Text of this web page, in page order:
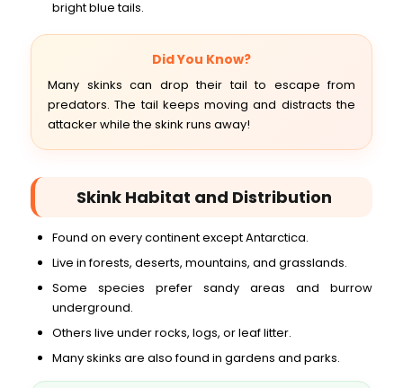
bright blue tails.
Did You Know?
Many skinks can drop their tail to escape from
predators. The tail keeps moving and distracts the
attacker while the skink runs away!
Skink Habitat and Distribution
Found on every continent except Antarctica.
Live in forests, deserts, mountains, and grasslands.
Some species prefer sandy areas and burrow
underground.
Others live under rocks, logs, or leaf litter.
Many skinks are also found in gardens and parks.